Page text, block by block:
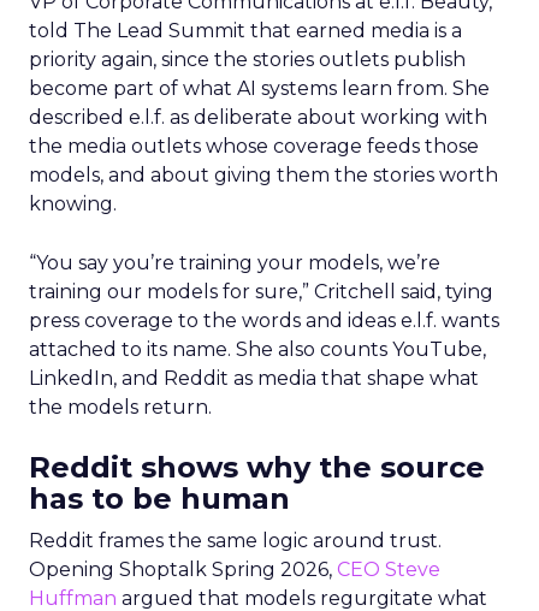
told The Lead Summit that earned media is a
priority again, since the stories outlets publish
become part of what AI systems learn from. She
described e.l.f. as deliberate about working with
the media outlets whose coverage feeds those
models, and about giving them the stories worth
knowing.
“You say you’re training your models, we’re
training our models for sure,” Critchell said, tying
press coverage to the words and ideas e.l.f. wants
attached to its name. She also counts YouTube,
LinkedIn, and Reddit as media that shape what
the models return.
Reddit shows why the source
has to be human
Reddit frames the same logic around trust.
Opening Shoptalk Spring 2026, CEO Steve
Huffman argued that models regurgitate what